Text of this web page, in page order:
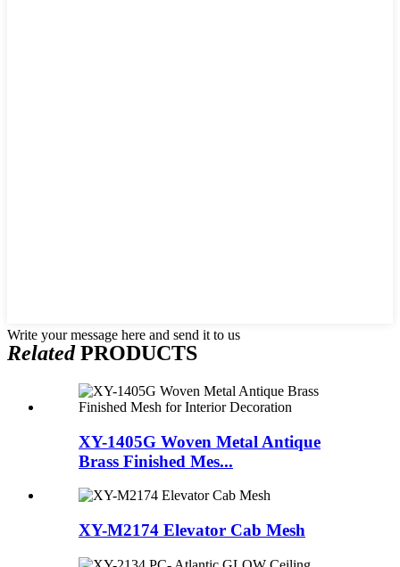
Write your message here and send it to us
RelatedPRODUCTS
XY-1405G Woven Metal Antique
Brass Finished Mes...
XY-M2174 Elevator Cab Mesh